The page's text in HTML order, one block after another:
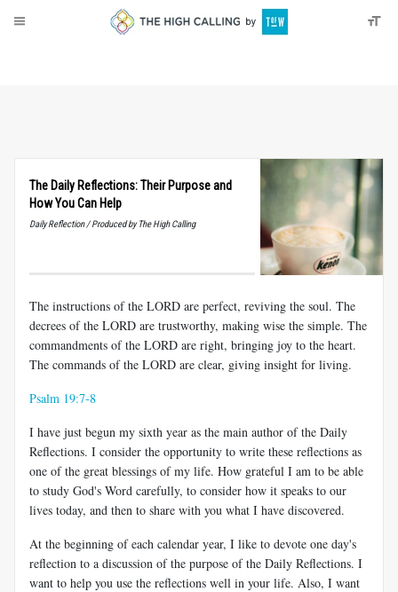
The Daily Reflections: Their Purpose and
How You Can Help
Daily Reflection / Produced by The High Calling
The instructions of the LORD are perfect, reviving the soul. The
decrees of the LORD are trustworthy, making wise the simple. The
commandments of the LORD are right, bringing joy to the heart.
The commands of the LORD are clear, giving insight for living.
Psalm 19:7-8
I have just begun my sixth year as the main author of the Daily
Reflections. I consider the opportunity to write these reflections as
one of the great blessings of my life. How grateful I am to be able
to study God's Word carefully, to consider how it speaks to our
lives today, and then to share with you what I have discovered.
At the beginning of each calendar year, I like to devote one day's
reflection to a discussion of the purpose of the Daily Reflections. I
want to help you use the reflections well in your life. Also, I want